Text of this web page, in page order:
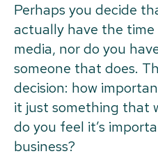
Perhaps you decide
actually have the time
media, nor do you
someone that does.
decision: how
it just something that
do you feel it’s
business?